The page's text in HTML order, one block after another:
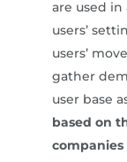
are used
users’
users’
gather
user base
based on
companies